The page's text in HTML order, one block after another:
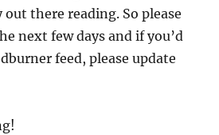
there reading. So please
next few days and if you’d
feed, please update